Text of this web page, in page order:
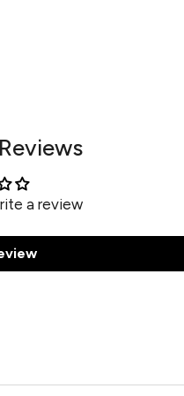
a review